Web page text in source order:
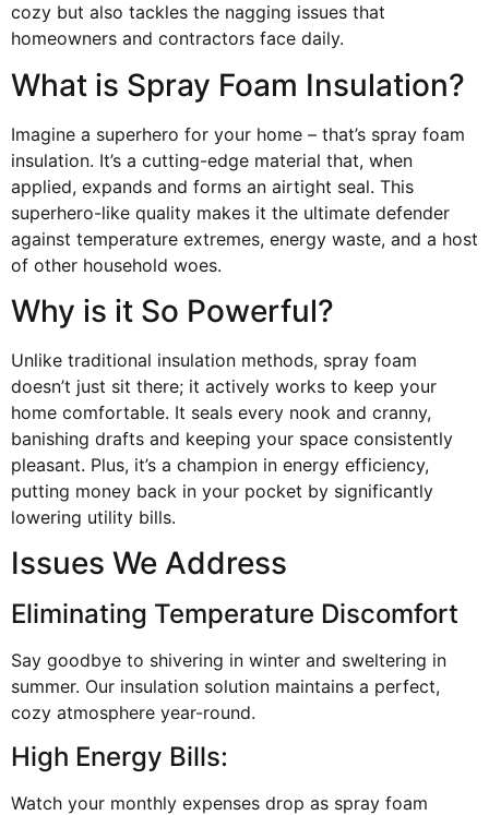
cozy but also tackles the nagging issues that
homeowners and contractors face daily.
What is Spray Foam Insulation?
Imagine a superhero for your home – that’s spray foam
insulation. It’s a cutting-edge material that, when
applied, expands and forms an airtight seal. This
superhero-like quality makes it the ultimate defender
against temperature extremes, energy waste, and a host
of other household woes.
Why is it So Powerful?
Unlike traditional insulation methods, spray foam
doesn’t just sit there; it actively works to keep your
home comfortable. It seals every nook and cranny,
banishing drafts and keeping your space consistently
pleasant. Plus, it’s a champion in energy efficiency,
putting money back in your pocket by significantly
lowering utility bills.
Issues We Address
Eliminating Temperature Discomfort
Say goodbye to shivering in winter and sweltering in
summer. Our insulation solution maintains a perfect,
cozy atmosphere year-round.
High Energy Bills:
Watch your monthly expenses drop as spray foam